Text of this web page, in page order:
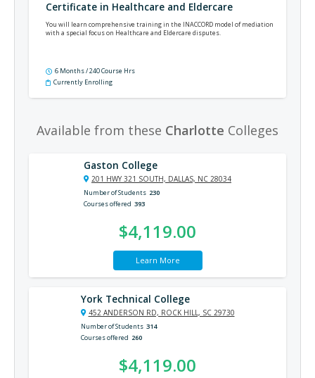
Certificate in Healthcare and Eldercare
You will learn comprehensive training in the INACCORD model of mediation
with a special focus on Healthcare and Eldercare disputes.
6 Months / 240 Course Hrs
Currently Enrolling
Available from these Charlotte Colleges
Gaston College
201 HWY 321 SOUTH, DALLAS, NC 28034
Number of Students 230
Courses offered 393
$4,119.00
Learn More
York Technical College
452 ANDERSON RD, ROCK HILL, SC 29730
Number of Students 314
Courses offered 260
$4,119.00